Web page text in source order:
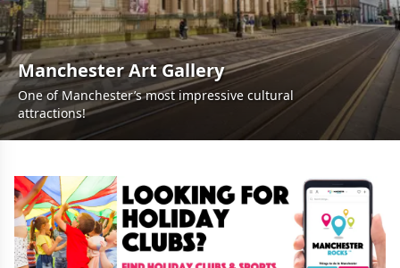
Manchester Art Gallery
One of Manchester’s most impressive cultural
attractions!